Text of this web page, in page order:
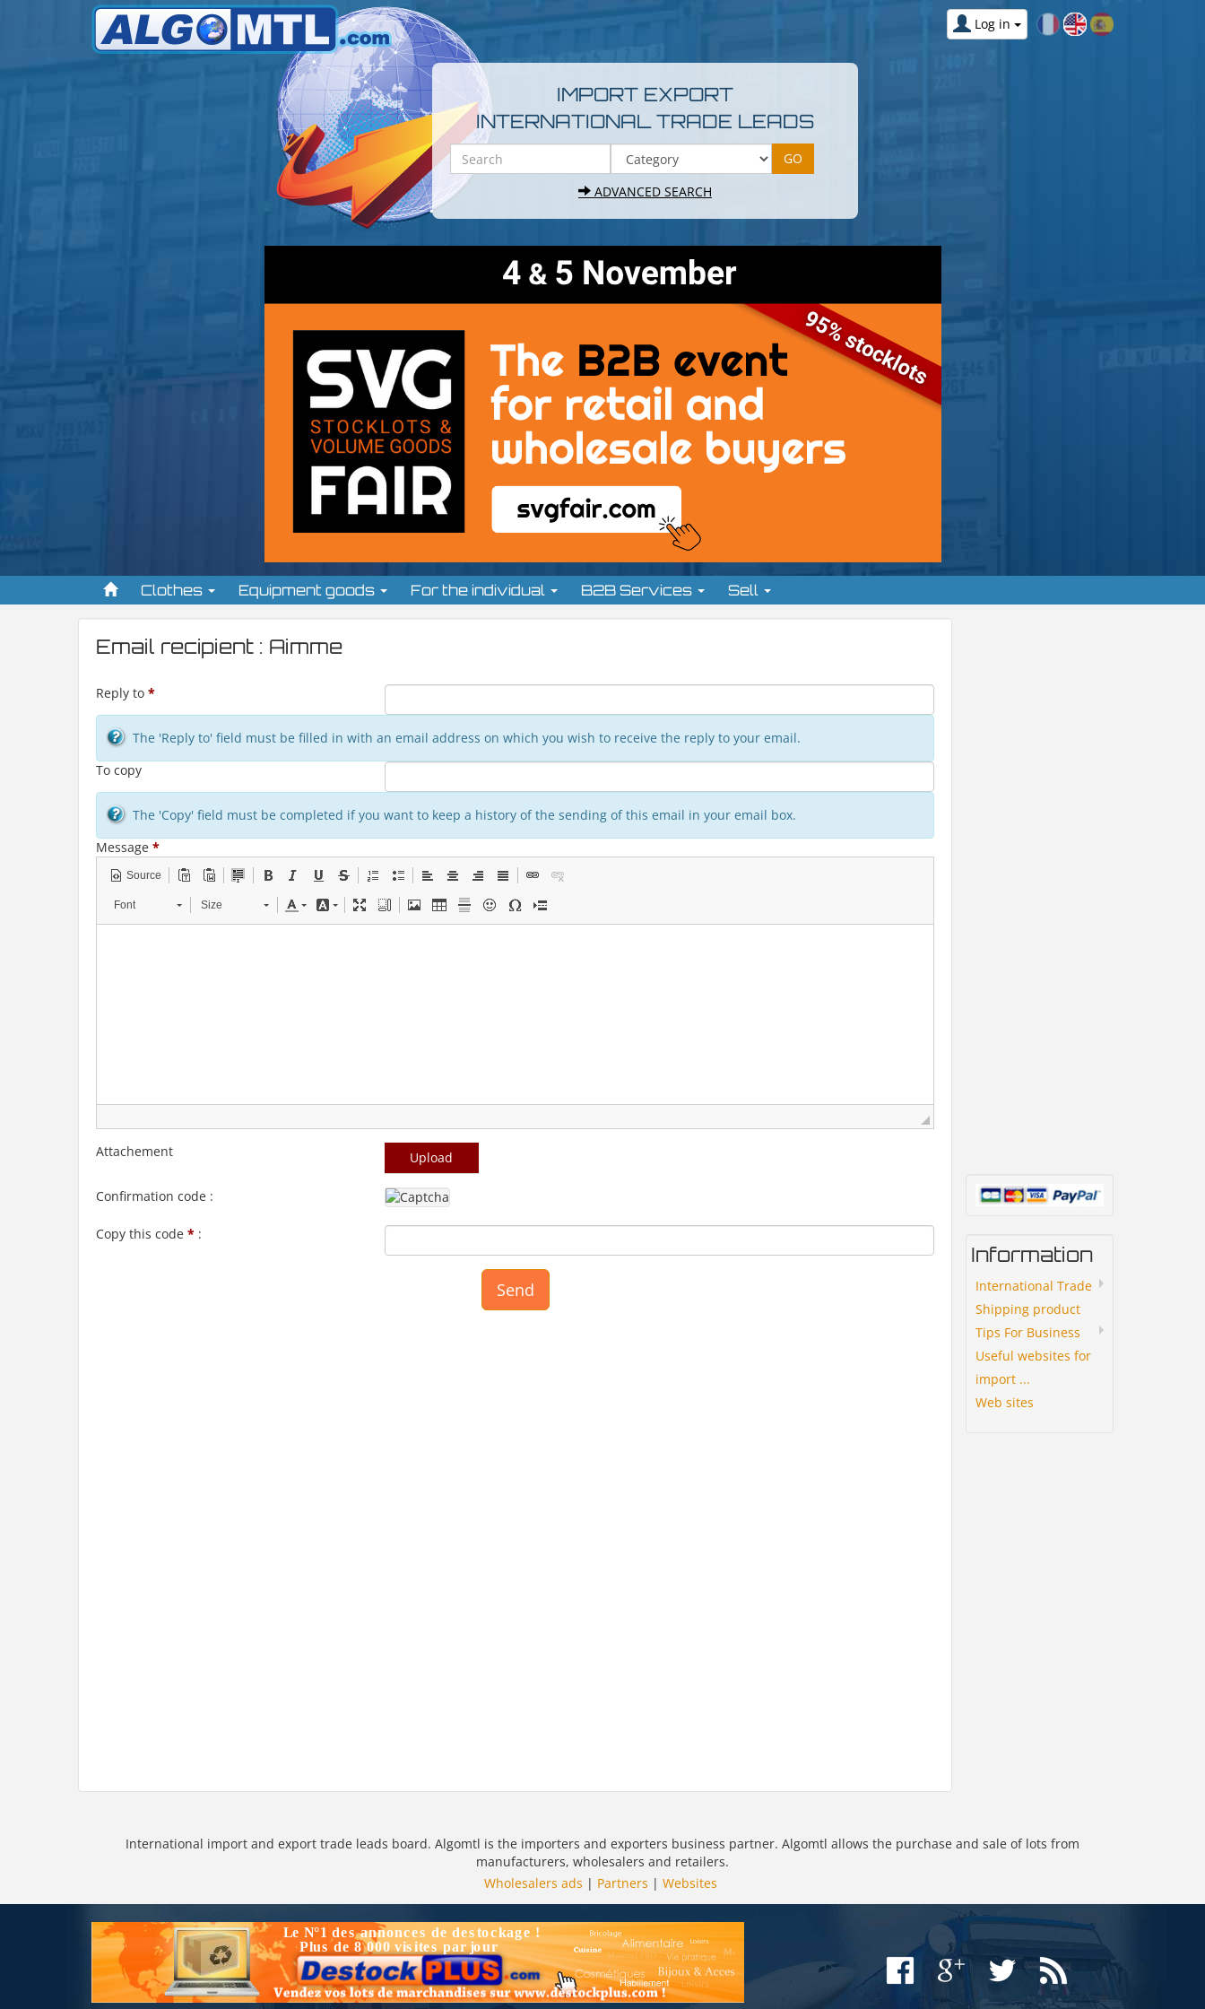
Log in
IMPORT EXPORT
INTERNATIONAL TRADE LEADS
ADVANCED SEARCH
Clothes Equipment goods For the individual B2B Services Sell
Email recipient : Aimme
Reply to *
The 'Reply to' field must be filled in with an email address on which you wish to receive the reply to your email.
To copy
The 'Copy' field must be completed if you want to keep a history of the sending of this email in your email box.
Message *
Source
Font Size
Attachement Upload
Confirmation code :
Copy this code * :
Information
International Trade
Shipping product
Tips For Business
Useful websites for
import ...
Web sites
International import and export trade leads board. Algomtl is the importers and exporters business partner. Algomtl allows the purchase and sale of lots from
manufacturers, wholesalers and retailers.
Wholesalers ads | Partners | Websites